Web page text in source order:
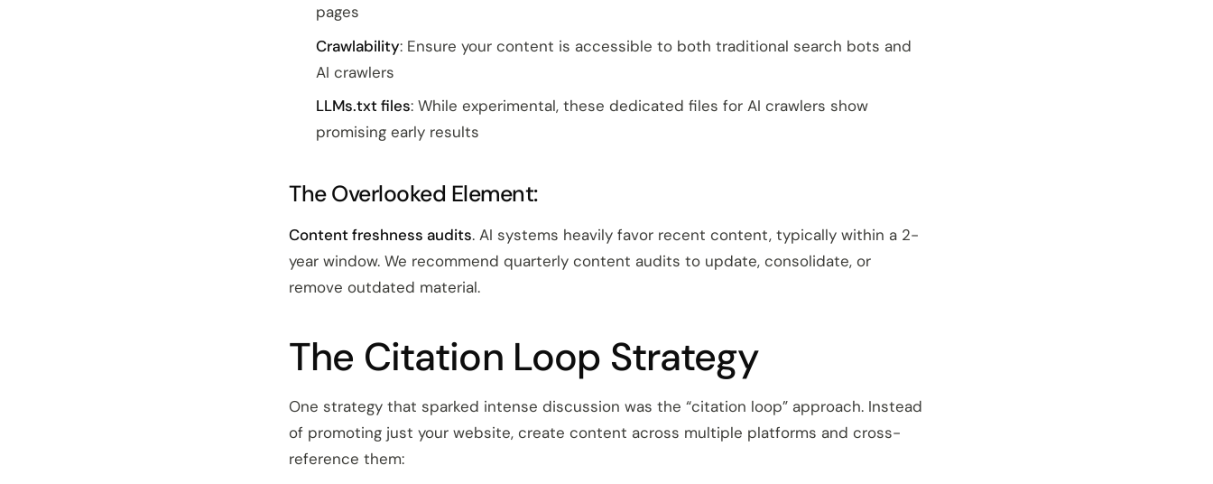
pages
Crawlability: Ensure your content is accessible to both traditional search bots and
AI crawlers
LLMs.txt files: While experimental, these dedicated files for AI crawlers show
promising early results
The Overlooked Element:
Content freshness audits. AI systems heavily favor recent content, typically within a 2-
year window. We recommend quarterly content audits to update, consolidate, or
remove outdated material.
The Citation Loop Strategy
One strategy that sparked intense discussion was the “citation loop” approach. Instead
of promoting just your website, create content across multiple platforms and cross-
reference them: